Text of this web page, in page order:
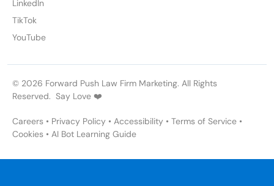
LinkedIn
TikTok
YouTube
© 2026 Forward Push Law Firm Marketing. All Rights
Reserved. Say Love ❤️
Careers • Privacy Policy • Accessibility • Terms of Service •
Cookies • AI Bot Learning Guide